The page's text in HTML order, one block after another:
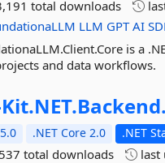
total downloads
LLM GPT AI
is a
and data workflows.
Kit.NET.Backend.
.NET Core 2.0 .NET
total downloads last